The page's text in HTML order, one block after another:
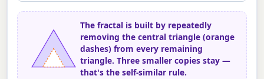
The fractal is built by repeatedly
removing the central triangle (orange
dashes) from every remaining
triangle. Three smaller copies stay —
that's the self-similar rule.